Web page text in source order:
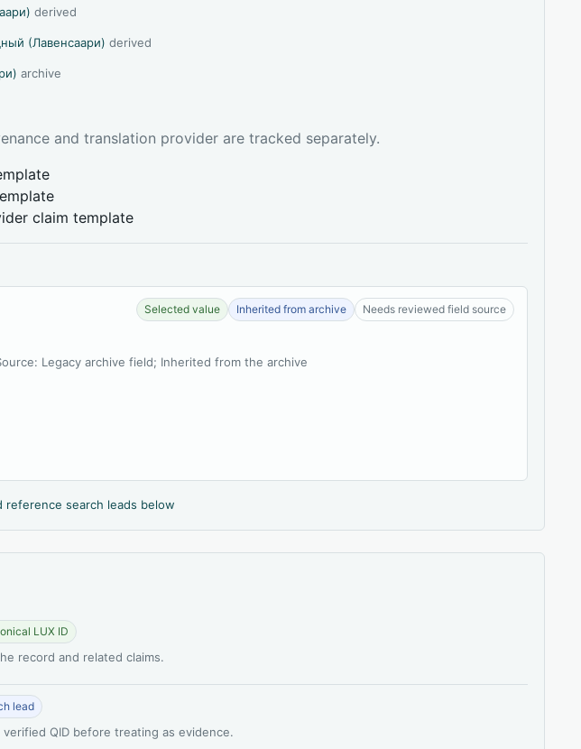
derived
(Лавенсаари) derived
archive
and translation provider are tracked separately.
claim template
Selected value Inherited from archive Needs reviewed field source
Legacy archive field; Inherited from the archive
reference search leads below
LUX ID
record and related claims.
lead
verified QID before treating as evidence.